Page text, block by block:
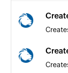
are